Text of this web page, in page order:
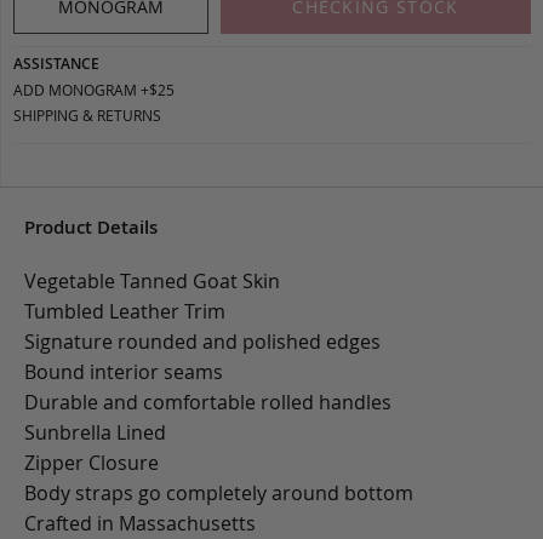
MONOGRAM CHECKING STOCK
ASSISTANCE
ADD MONOGRAM +$25
SHIPPING & RETURNS
Product Details
Vegetable Tanned Goat Skin
Tumbled Leather Trim
Signature rounded and polished edges
Bound interior seams
Durable and comfortable rolled handles
Sunbrella Lined
Zipper Closure
Body straps go completely around bottom
Crafted in Massachusetts